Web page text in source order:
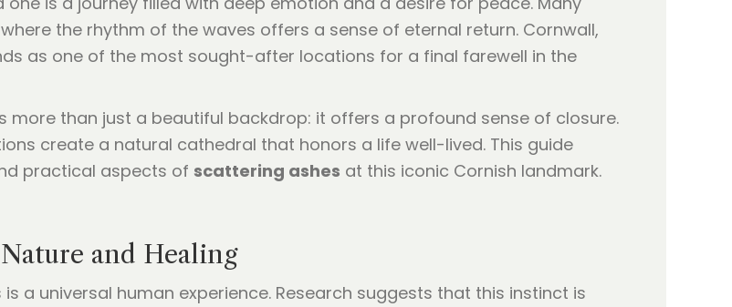
the rhythm of the waves offers a sense of eternal return. Cornwall,
as one of the most sought-after locations for a final farewell in the
more than just a beautiful backdrop: it offers a profound sense of closure.
create a natural cathedral that honors a life well-lived. This guide
practical aspects of scattering ashes at this iconic Cornish landmark.
and Healing
a universal human experience. Research suggests that this instinct is